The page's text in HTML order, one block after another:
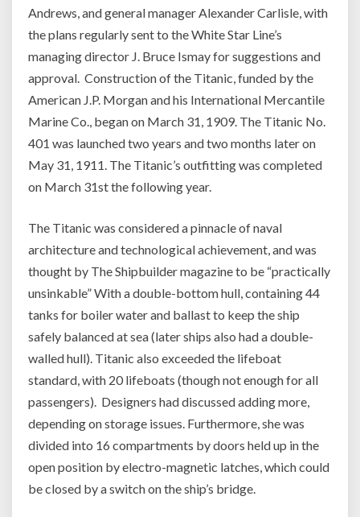
Andrews, and general manager Alexander Carlisle, with
the plans regularly sent to the White Star Line’s
managing director J. Bruce Ismay for suggestions and
approval. Construction of the Titanic, funded by the
American J.P. Morgan and his International Mercantile
Marine Co., began on March 31, 1909. The Titanic No.
401 was launched two years and two months later on
May 31, 1911. The Titanic’s outfitting was completed
on March 31st the following year.
The Titanic was considered a pinnacle of naval
architecture and technological achievement, and was
thought by The Shipbuilder magazine to be “practically
unsinkable” With a double-bottom hull, containing 44
tanks for boiler water and ballast to keep the ship
safely balanced at sea (later ships also had a double-
walled hull). Titanic also exceeded the lifeboat
standard, with 20 lifeboats (though not enough for all
passengers). Designers had discussed adding more,
depending on storage issues. Furthermore, she was
divided into 16 compartments by doors held up in the
open position by electro-magnetic latches, which could
be closed by a switch on the ship’s bridge.